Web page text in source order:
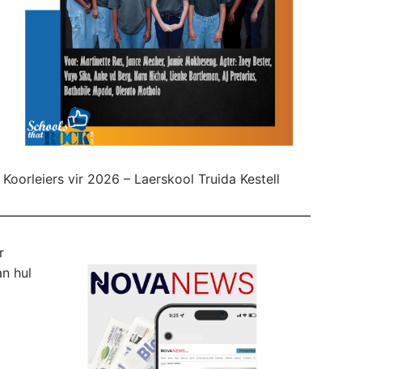
Koorleiers vir 2026 – Laerskool Truida Kestell
hul